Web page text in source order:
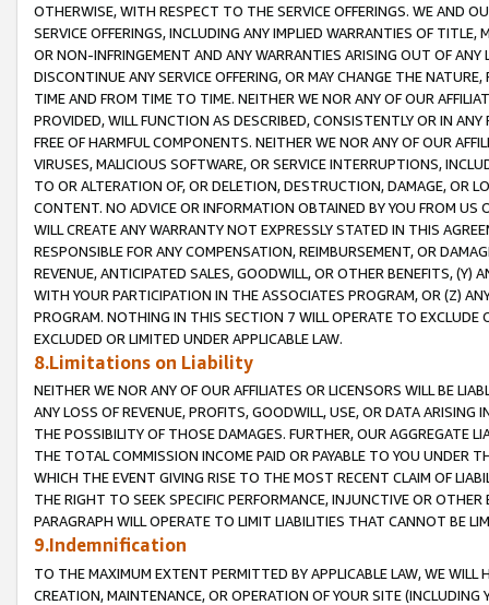
OTHERWISE, WITH RESPECT TO THE SERVICE OFFERINGS. WE AND
SERVICE OFFERINGS, INCLUDING ANY IMPLIED WARRANTIES OF
OR NON-INFRINGEMENT AND ANY WARRANTIES ARISING OUT OF ANY
DISCONTINUE ANY SERVICE OFFERING, OR MAY CHANGE THE
TIME AND FROM TIME TO TIME. NEITHER WE NOR ANY OF OUR
PROVIDED, WILL FUNCTION AS DESCRIBED, CONSISTENTLY OR IN
FREE OF HARMFUL COMPONENTS. NEITHER WE NOR ANY OF OUR
VIRUSES, MALICIOUS SOFTWARE, OR SERVICE INTERRUPTIONS,
TO OR ALTERATION OF, OR DELETION, DESTRUCTION, DAMAGE, OR
CONTENT. NO ADVICE OR INFORMATION OBTAINED BY YOU FROM
WILL CREATE ANY WARRANTY NOT EXPRESSLY STATED IN THIS
RESPONSIBLE FOR ANY COMPENSATION, REIMBURSEMENT, OR
REVENUE, ANTICIPATED SALES, GOODWILL, OR OTHER BENEFITS,
WITH YOUR PARTICIPATION IN THE ASSOCIATES PROGRAM, OR (Z)
PROGRAM. NOTHING IN THIS SECTION 7 WILL OPERATE TO
EXCLUDED OR LIMITED UNDER APPLICABLE LAW.
8.Limitations on Liability
NEITHER WE NOR ANY OF OUR AFFILIATES OR LICENSORS WILL BE
ANY LOSS OF REVENUE, PROFITS, GOODWILL, USE, OR DATA ARISING
THE POSSIBILITY OF THOSE DAMAGES. FURTHER, OUR AGGREGATE
THE TOTAL COMMISSION INCOME PAID OR PAYABLE TO YOU UNDER
WHICH THE EVENT GIVING RISE TO THE MOST RECENT CLAIM OF
THE RIGHT TO SEEK SPECIFIC PERFORMANCE, INJUNCTIVE OR
PARAGRAPH WILL OPERATE TO LIMIT LIABILITIES THAT CANNOT BE
9.Indemnification
TO THE MAXIMUM EXTENT PERMITTED BY APPLICABLE LAW, WE WILL
CREATION, MAINTENANCE, OR OPERATION OF YOUR SITE (INCLUDING